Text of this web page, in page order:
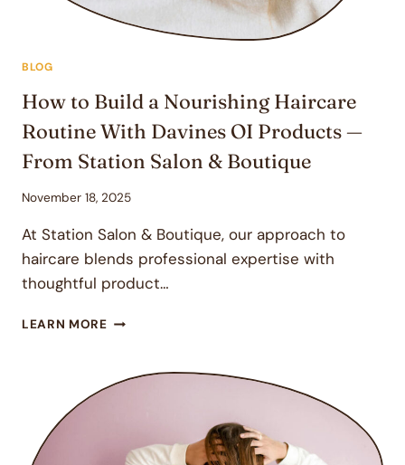
BLOG
How to Build a Nourishing Haircare
Routine With Davines OI Products —
From Station Salon & Boutique
November 18, 2025
At Station Salon & Boutique, our approach to
haircare blends professional expertise with
thoughtful product…
LEARN MOREHOW
WITH